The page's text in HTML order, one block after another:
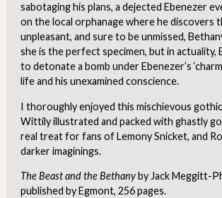
sabotaging his plans, a dejected Ebenezer
on the local orphanage where he discovers
unpleasant, and sure to be unmissed,
she is the perfect specimen, but in actuality,
to detonate a bomb under Ebenezer’s
life and his unexamined conscience.
I thoroughly enjoyed this mischievous
Wittily illustrated and packed with ghastly
real treat for fans of Lemony Snicket, and
darker imaginings.
The Beast and the Bethanyby Jack Meggitt-
published by Egmont, 256 pages.